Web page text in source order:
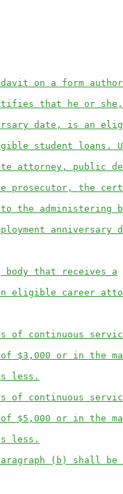
on a form
that he or
date, is an
student loans.
attorney, public
prosecutor, the
the administering
anniversary
body that receives a
eligible career
of continuous
$3,000 or in the
less.
of continuous
$5,000 or in the
less.
(b) shall be